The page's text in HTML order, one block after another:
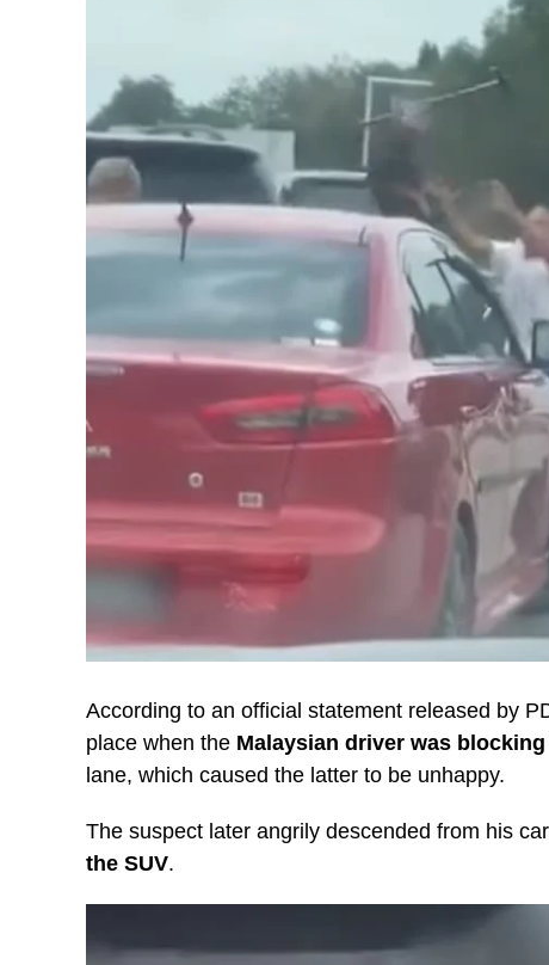
According to an official statement released by
place when the Malaysian driver was
lane, which caused the latter to be unhappy.
The suspect later angrily descended from his
the SUV.